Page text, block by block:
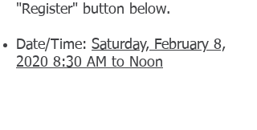
"Register" button below.
Date/Time: Saturday, February 8,
2020 8:30 AM to Noon